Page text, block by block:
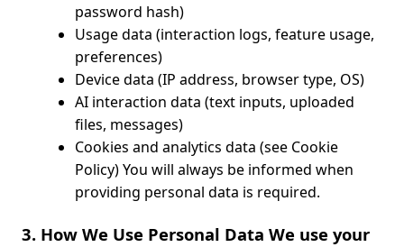
password hash)
Usage data (interaction logs, feature usage,
preferences)
Device data (IP address, browser type, OS)
AI interaction data (text inputs, uploaded
files, messages)
Cookies and analytics data (see Cookie
Policy) You will always be informed when
providing personal data is required.
3. How We Use Personal Data We use your